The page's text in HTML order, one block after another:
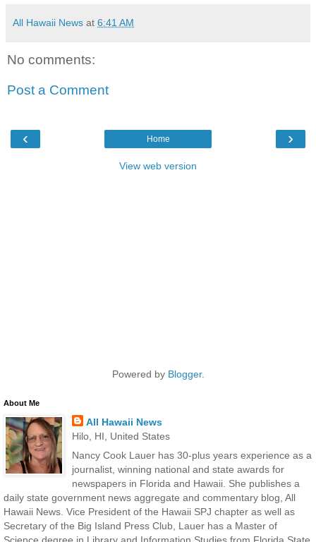
All Hawaii News at 6:41 AM
No comments:
Post a Comment
‹ ›
Home
View web version
Powered by Blogger.
About Me
All Hawaii News
Hilo, HI, United States
Nancy Cook Lauer has 30-plus years experience as a
journalist, winning national and state awards for
newspapers in Florida and Hawaii. She publishes a
daily state government news aggregate and commentary blog, All
Hawaii News. Vice President of the Hawaii SPJ chapter as well as
Secretary of the Big Island Press Club, Lauer has a Master of